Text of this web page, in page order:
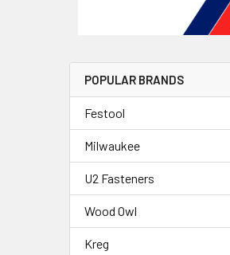
POPULAR BRANDS
Festool
Milwaukee
U2 Fasteners
Wood Owl
Kreg